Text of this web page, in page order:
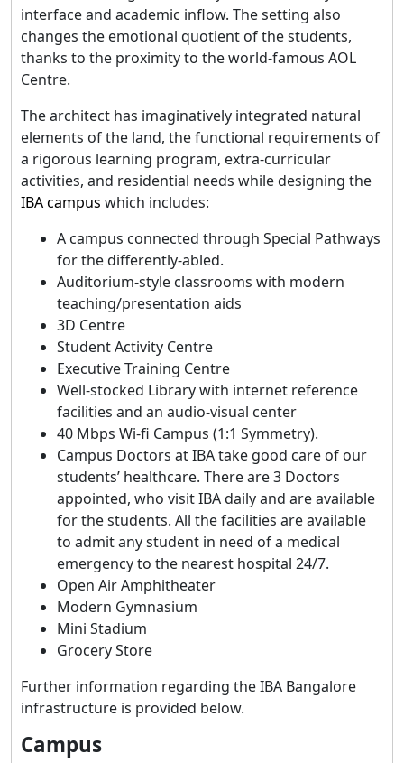
interface and academic inflow. The setting also
changes the emotional quotient of the students,
thanks to the proximity to the world-famous AOL
Centre.
The architect has imaginatively integrated natural
elements of the land, the functional requirements of
a rigorous learning program, extra-curricular
activities, and residential needs while designing the
IBA campus which includes:
A campus connected through Special Pathways
for the differently-abled.
Auditorium-style classrooms with modern
teaching/presentation aids
3D Centre
Student Activity Centre
Executive Training Centre
Well-stocked Library with internet reference
facilities and an audio-visual center
40 Mbps Wi-fi Campus (1:1 Symmetry).
Campus Doctors at IBA take good care of our
students’ healthcare. There are 3 Doctors
appointed, who visit IBA daily and are available
for the students. All the facilities are available
to admit any student in need of a medical
emergency to the nearest hospital 24/7.
Open Air Amphitheater
Modern Gymnasium
Mini Stadium
Grocery Store
Further information regarding the IBA Bangalore
infrastructure is provided below.
Campus